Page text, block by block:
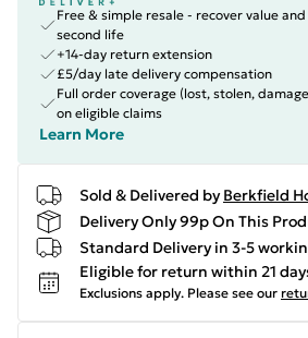
Free & simple resale - recover value
second life
+14-day return extension
£5/day late delivery compensation
Full order coverage (lost, stolen,
on eligible claims
Learn More
Sold & Delivered by Berkfield
Delivery Only 99p On This
Standard Delivery in 3-5
Eligible for return within 21
Exclusions apply. Please see our